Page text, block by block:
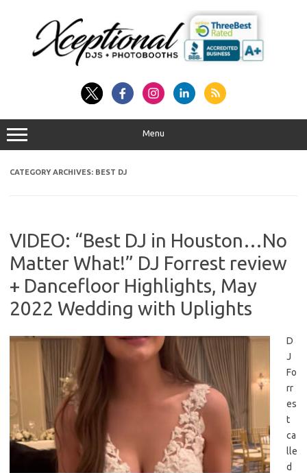
Menu
CATEGORY ARCHIVES: BEST DJ
VIDEO: “Best DJ in Houston…No
Matter What!” DJ Forrest review
+ Dancefloor Highlights, May
2022 Wedding with Uplights
D
J
Fo
rr
es
t
ca
lle
d